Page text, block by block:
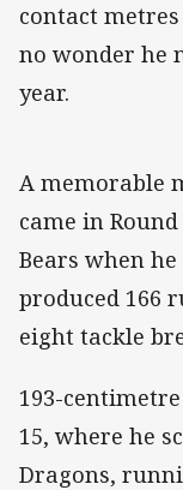
contact
no wonder he
year.
A memorable
came in
Bears when
produced 166
eight tackle
193-
15, where he
Dragons,